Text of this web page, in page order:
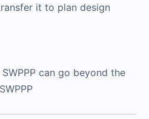
it to plan design
can go beyond the